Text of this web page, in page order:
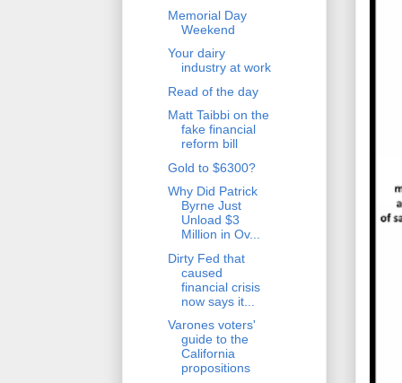
Memorial Day
Weekend
Your dairy
industry at work
Read of the day
Matt Taibbi on the
fake financial
reform bill
Gold to $6300?
Why Did Patrick
Byrne Just
Unload $3
Million in Ov...
Dirty Fed that
caused
financial crisis
now says it...
Varones voters'
guide to the
California
propositions